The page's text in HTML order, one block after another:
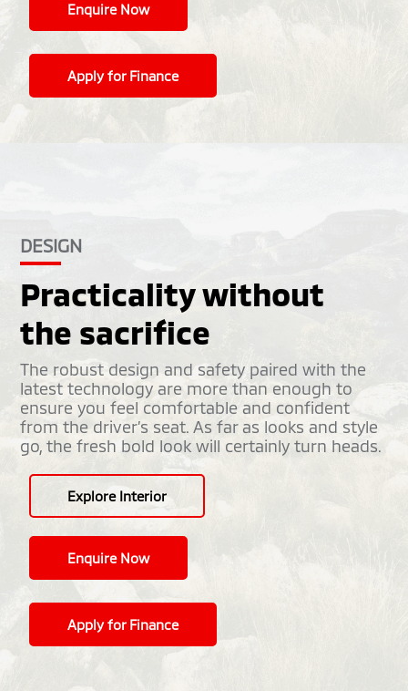
Enquire Now
Apply for Finance
DESIGN
Practicality without
the sacrifice
The robust design and safety paired with the
latest technology are more than enough to
ensure you feel comfortable and confident
from the driver’s seat. As far as looks and style
go, the fresh bold look will certainly turn heads.
Explore Interior
Enquire Now
Apply for Finance